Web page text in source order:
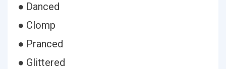
● Danced
● Clomp
● Pranced
● Glittered